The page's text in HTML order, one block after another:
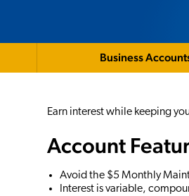
Business
Earn interest while keeping
Account
Avoid the $5 Monthly
Interest is variable,